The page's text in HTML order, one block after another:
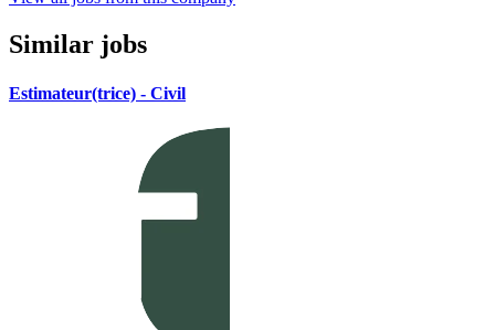
Similar jobs
Estimateur(trice) - Civil